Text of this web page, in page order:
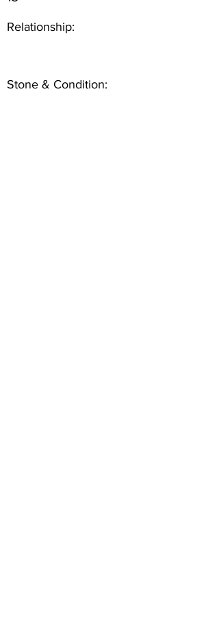
Relationship:
Stone & Condition: